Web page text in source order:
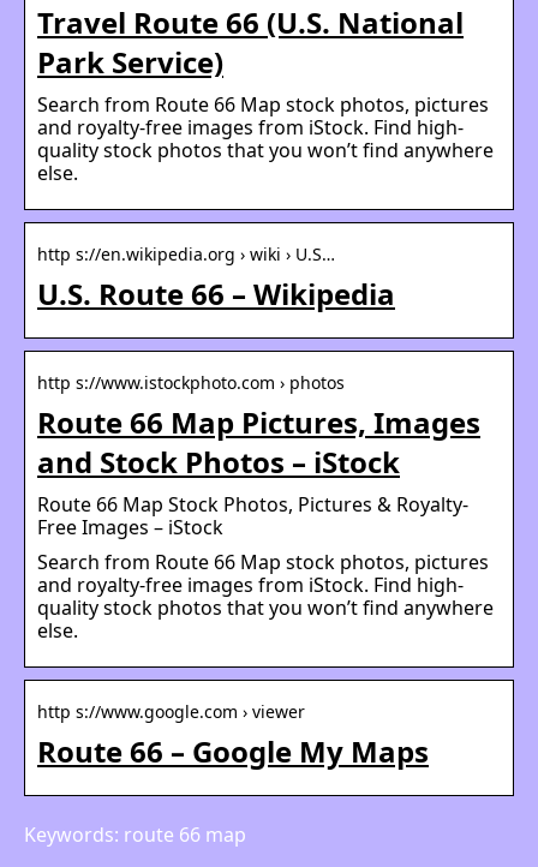
Travel Route 66 (U.S. National
Park Service)
Search from Route 66 Map stock photos, pictures
and royalty-free images from iStock. Find high-
quality stock photos that you won’t find anywhere
else.
http s://en.wikipedia.org › wiki › U.S…
U.S. Route 66 – Wikipedia
http s://www.istockphoto.com › photos
Route 66 Map Pictures, Images
and Stock Photos – iStock
Route 66 Map Stock Photos, Pictures & Royalty-
Free Images – iStock
Search from Route 66 Map stock photos, pictures
and royalty-free images from iStock. Find high-
quality stock photos that you won’t find anywhere
else.
http s://www.google.com › viewer
Route 66 – Google My Maps
Keywords: route 66 map